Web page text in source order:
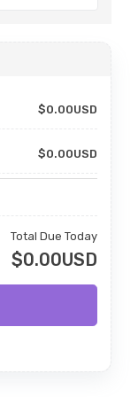
$0.00USD
$0.00USD
Total Due Today
$0.00USD